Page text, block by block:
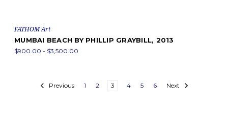
FATHOM Art
MUMBAI BEACH BY PHILLIP GRAYBILL, 2013
$900.00 - $3,500.00
Previous 1 2 3 4 5 6 Next